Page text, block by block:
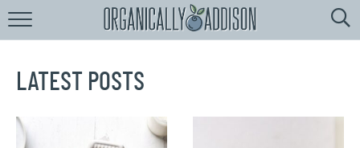
BrowseRecipes:
by Diet
LATEST POSTS